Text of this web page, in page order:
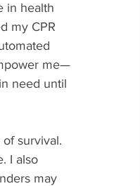
in health
my CPR
me—
need until
survival.
I also
may